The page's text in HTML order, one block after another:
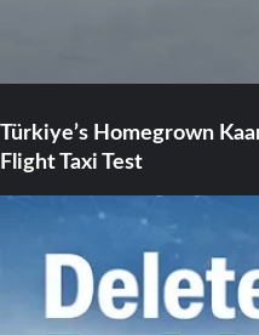
Türkiye’s Homegrown
Flight Taxi Test